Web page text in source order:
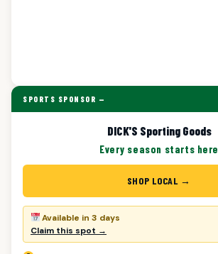
SPORTS SPONSOR —
DICK'S Sporting Goods
Every season starts here
SHOP LOCAL →
Available in 3 days
Claim this spot →